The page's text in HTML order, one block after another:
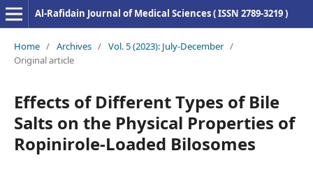
Al-Rafidain Journal of Medical Sciences ( ISSN 2789-3219 )
Home / Archives / Vol. 5 (2023): July-December /
Original article
Effects of Different Types of Bile
Salts on the Physical Properties of
Ropinirole-Loaded Bilosomes